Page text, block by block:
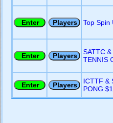
Top Spin
SATTC
TENNIS
ICTTF &
PONG